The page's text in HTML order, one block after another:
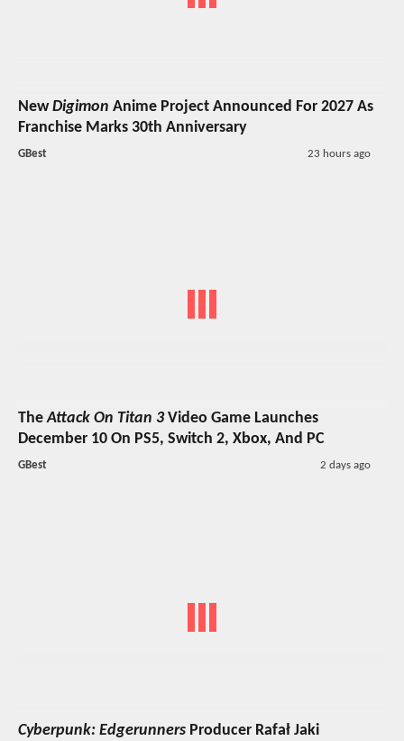
NewDigimon Anime Project Announced For 2027 As
Franchise Marks 30th Anniversary
GBest 23 hours ago
TheAttack On Titan 3Video Game Launches
December 10 On PS5, Switch 2, Xbox, And PC
GBest 2 days ago
Cyberpunk: Edgerunners Producer Rafał Jaki